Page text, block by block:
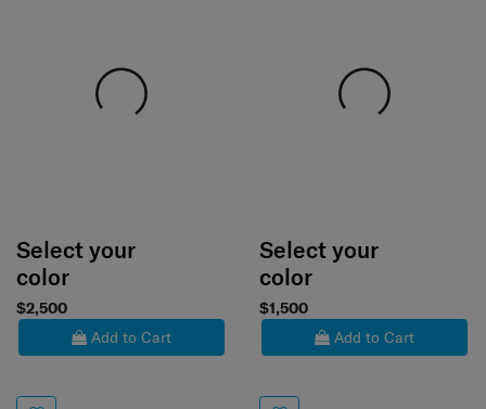
Select your
color
$2,500
Add to Cart
Select your
color
$1,500
Add to Cart